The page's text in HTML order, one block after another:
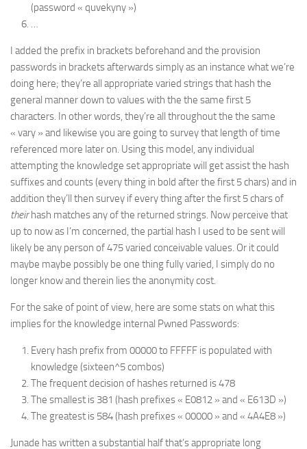
(password « quvekyny »)
…
I added the prefix in brackets beforehand and the provision
passwords in brackets afterwards simply as an instance what we’re
doing here; they’re all appropriate varied strings that hash the
general manner down to values with the the same first 5
characters. In other words, they’re all throughout the the same
« vary » and likewise you are going to survey that length of time
referenced more later on. Using this model, any individual
attempting the knowledge set appropriate will get assist the hash
suffixes and counts (every thing in bold after the first 5 chars) and in
addition they’ll then survey if every thing after the first 5 chars of
theirhash matches any of the returned strings. Now perceive that
up to now as I’m concerned, the partial hash I used to be sent will
likely be any person of 475 varied conceivable values. Or it could
maybe maybe possibly be one thing fully varied, I simply do no
longer know and therein lies the anonymity cost.
For the sake of point of view, here are some stats on what this
implies for the knowledge internal Pwned Passwords:
Every hash prefix from 00000 to FFFFF is populated with
knowledge (sixteen^5 combos)
The frequent decision of hashes returned is 478
The smallest is 381 (hash prefixes « E0812 » and « E613D »)
The greatest is 584 (hash prefixes « 00000 » and « 4A4E8 »)
Junade has written a substantial half that’s appropriate long